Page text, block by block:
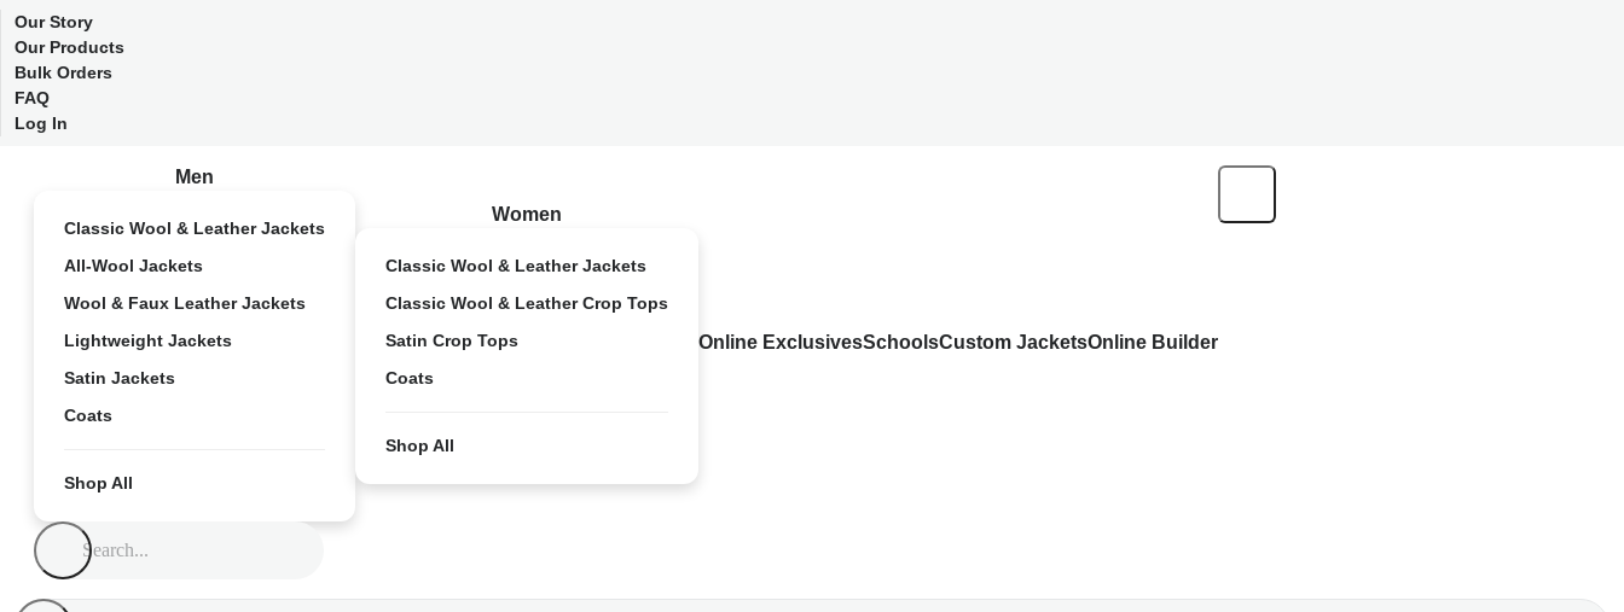
Our Story
Our Products
Bulk Orders
FAQ
Log In
Men
Classic Wool & Leather Jackets
All-Wool Jackets
Wool & Faux Leather Jackets
Lightweight Jackets
Satin Jackets
Coats
Shop All
Women
Classic Wool & Leather Jackets
Classic Wool & Leather Crop Tops
Satin Crop Tops
Coats
Shop All
Online ExclusivesSchoolsCustom JacketsOnline Builder